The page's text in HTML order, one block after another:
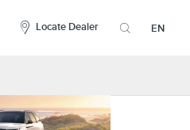
Locate Dealer
open
EN